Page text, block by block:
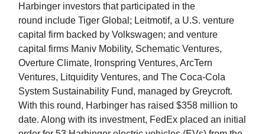
Harbinger investors that participated in the
round include Tiger Global; Leitmotif, a U.S. venture
capital firm backed by Volkswagen; and venture
capital firms Maniv Mobility, Schematic Ventures,
Overture Climate, Ironspring Ventures, ArcTern
Ventures, Litquidity Ventures, and The Coca-Cola
System Sustainability Fund, managed by Greycroft.
With this round, Harbinger has raised $358 million to
date. Along with its investment, FedEx placed an initial